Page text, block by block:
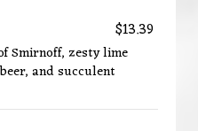
$13.39
Smirnoff, zesty lime
and succulent